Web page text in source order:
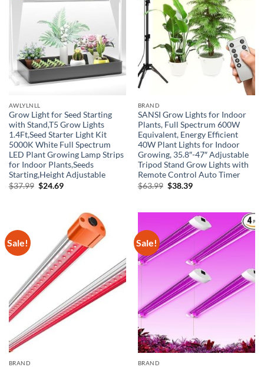
AWLYLNLL
Grow Light for Seed Starting
with Stand,T5 Grow Lights
1.4Ft,Seed Starter Light Kit
5000K White Full Spectrum
LED Plant Growing Lamp Strips
for Indoor Plants,Seeds
Starting,Height Adjustable
$37.99 Original
$24.69Current
BRAND
SANSI Grow Lights for Indoor
Plants, Full Spectrum 600W
Equivalent, Energy Efficient
40W Plant Lights for Indoor
Growing, 35.8″-47″ Adjustable
Tripod Stand Grow Lights with
Remote Control Auto Timer
$63.99 Original
$38.39Current
Sale!
BRAND
Sale!
BRAND